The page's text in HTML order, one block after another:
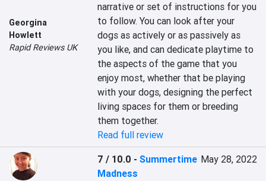
Georgina
Howlett
Rapid Reviews UK
narrative or set of instructions for you
to follow. You can look after your
dogs as actively or as passively as
you like, and can dedicate playtime to
the aspects of the game that you
enjoy most, whether that be playing
with your dogs, designing the perfect
living spaces for them or breeding
them together.
Read full review
7 / 10.0 -Summertime
Madness
May 28, 2022